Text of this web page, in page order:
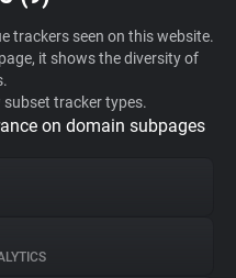
trackers seen on this website.
it shows the diversity of
tracker types.
on domain subpages